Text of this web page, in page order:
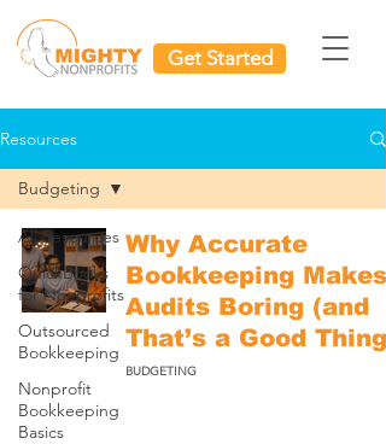
Get Started
Resources
All Resources
QuickBooks
for Nonprofits
Outsourced
Bookkeeping
Nonprofit
Bookkeeping
Basics
Budgeting
Why Accurate
Bookkeeping Makes
Audits Boring (and
That’s a Good Thing)
BUDGETING